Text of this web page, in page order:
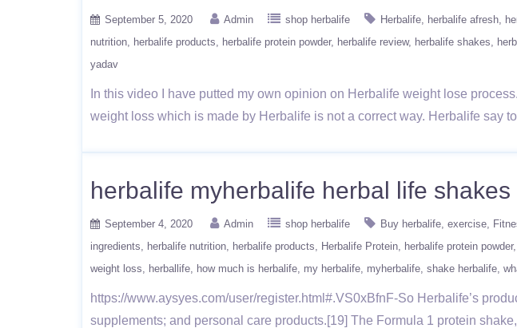
September 5, 2020 Admin shop herbalife Herbalife herbalife afresh
nutrition
herbalife products herbalife protein powder herbalife review herbalife shakes
yadav
In this video I have putted my own opinion on Herbalife weight lose
weight loss which is made by Herbalife is not a correct way. Herbalife say
herbalife myherbalife herbal life
September 4, 2020 Admin shop herbalife Buy herbalife exercise
ingredients
herbalife nutrition herbalife products Herbalife Protein herbalife protein powder
weight loss
herballife how much is herbalife my herbalife myherbalife shake herbalife
https://www.aysyes.com/user/register.html#.VS0xBfnF-So Herbalife’s
supplements; and personal care products.[19] The Formula 1 protein